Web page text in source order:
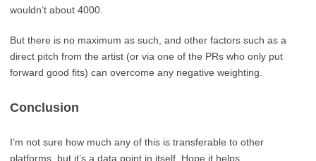
wouldn’t about 4000.
But there is no maximum as such, and other factors such as a
direct pitch from the artist (or via one of the PRs who only put
forward good fits) can overcome any negative weighting.
Conclusion
I’m not sure how much any of this is transferable to other
platforms, but it’s a data point in itself. Hope it helps.